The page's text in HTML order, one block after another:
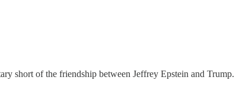
short of the friendship between Jeffrey Epstein and Trump.